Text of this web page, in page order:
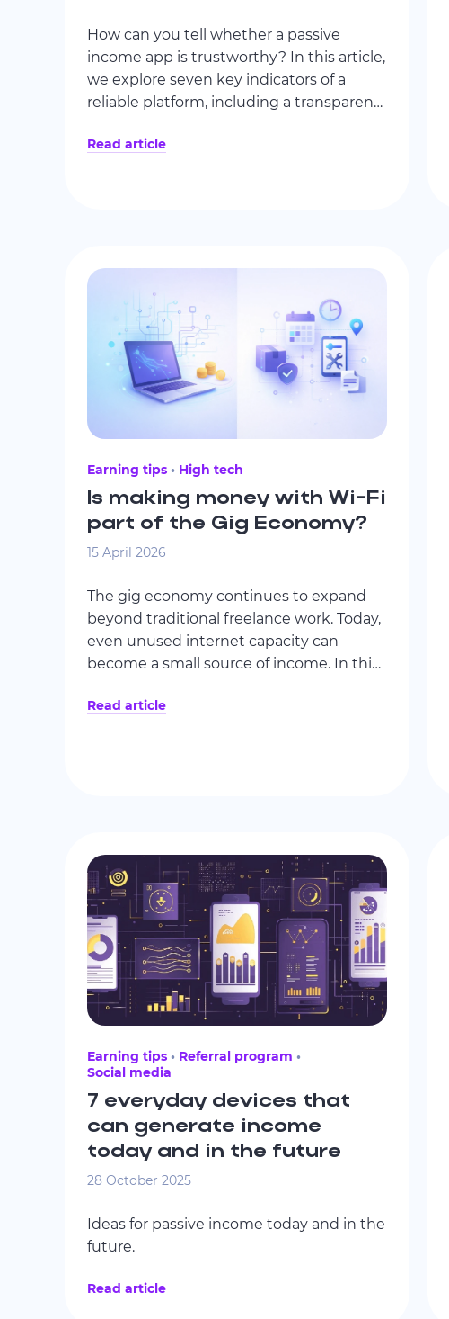
How can you tell whether a passive
income app is trustworthy? In this article,
we explore seven key indicators of a
reliable platform, including a transparent
realistic earning expectations, data
Read article
Earning tips High tech
Is making money with Wi-Fi
part of the Gig Economy?
15 April 2026
The gig economy continues to expand
beyond traditional freelance work. Today,
even unused internet capacity can
become a small source of income. In this
earning models work and whether they
Read article
Earning tips
Referral program
Social media
7 everyday devices that
can generate income
today and in the future
28 October 2025
Ideas for passive income today and in the
future.
Read article